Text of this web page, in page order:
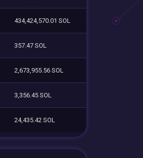
434,424,570.01 SOL
357.47 SOL
2,673,955.56 SOL
3,356.45 SOL
24,435.42 SOL